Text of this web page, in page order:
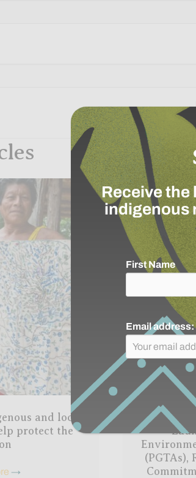
and local
protect the
→
The
(PGTAs),
Receive
indigenous
First Name
Email address: